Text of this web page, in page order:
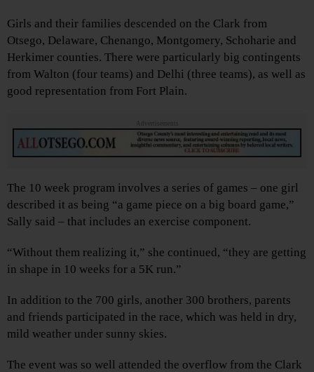
Girls and their families descended on the Clark from
Otsego, Delaware, Chenango, Montgomery, Schoharie and
Herkimer counties. There were particularly big contingents
from Walton (four teams) and Delhi (three teams), as well as
good representation from Fort Plain.
Advertisements
The 10 week program involves a series of games – one girl
described it as being “a game piece on a big board game,”
Sally said – that includes an exercise component.
“Without them realizing it,” she continued, “they are getting
in shape in 10 weeks for a 5K run.”
In addition to the 700 girls, another 300 brothers, parents
and friends participated in the race, which was held in dry,
mild weather under sunny skies.
The event was so well attended the overflow from the Clark